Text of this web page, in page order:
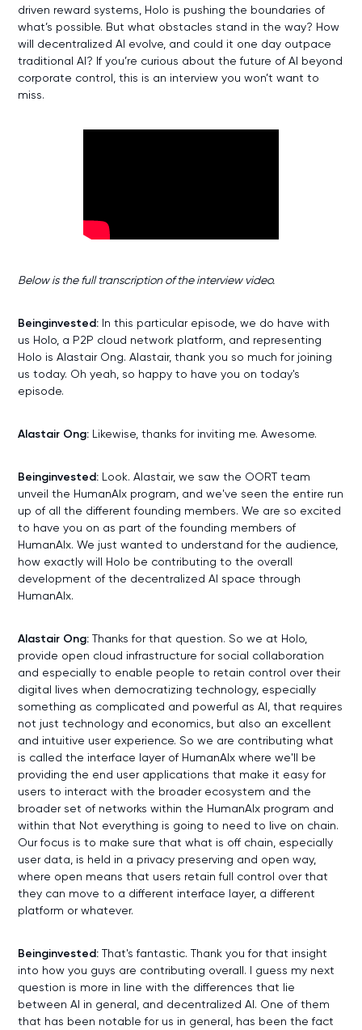
driven reward systems, Holo is pushing the boundaries of
what’s possible. But what obstacles stand in the way? How
will decentralized AI evolve, and could it one day outpace
traditional AI? If you’re curious about the future of AI beyond
corporate control, this is an interview you won’t want to
miss.
Below is the full transcription of the interview video.
Beinginvested: In this particular episode, we do have with
us Holo, a P2P cloud network platform, and representing
Holo is Alastair Ong. Alastair, thank you so much for joining
us today. Oh yeah, so happy to have you on today's
episode.
Alastair Ong: Likewise, thanks for inviting me. Awesome.
Beinginvested: Look. Alastair, we saw the OORT team
unveil the HumanAIx program, and we've seen the entire run
up of all the different founding members. We are so excited
to have you on as part of the founding members of
HumanAIx. We just wanted to understand for the audience,
how exactly will Holo be contributing to the overall
development of the decentralized AI space through
HumanAIx.
Alastair Ong:Thanks for that question. So we at Holo,
provide open cloud infrastructure for social collaboration
and especially to enable people to retain control over their
digital lives when democratizing technology, especially
something as complicated and powerful as AI, that requires
not just technology and economics, but also an excellent
and intuitive user experience. So we are contributing what
is called the interface layer of HumanAIx where we'll be
providing the end user applications that make it easy for
users to interact with the broader ecosystem and the
broader set of networks within the HumanAIx program and
within that Not everything is going to need to live on chain.
Our focus is to make sure that what is off chain, especially
user data, is held in a privacy preserving and open way,
where open means that users retain full control over that
they can move to a different interface layer, a different
platform or whatever.
Beinginvested:That's fantastic. Thank you for that insight
into how you guys are contributing overall. I guess my next
question is more in line with the differences that lie
between AI in general, and decentralized AI. One of them
that has been notable for us in general, has been the fact